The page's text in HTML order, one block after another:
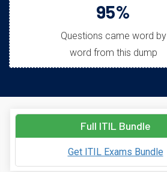
95%
Questions came word by
word from this dump
Full ITIL Bundle
Get ITIL Exams Bundle